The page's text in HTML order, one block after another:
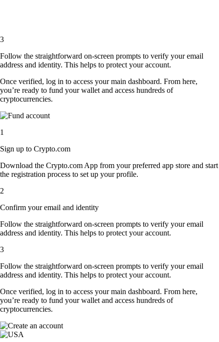
3
Follow the straightforward on-screen prompts to verify your email
address and identity. This helps to protect your account.
Once verified, log in to access your main dashboard. From here,
you’re ready to fund your wallet and access hundreds of
cryptocurrencies.
1
Sign up to Crypto.com
Download the Crypto.com App from your preferred app store and start
the registration process to set up your profile.
2
Confirm your email and identity
Follow the straightforward on-screen prompts to verify your email
address and identity. This helps to protect your account.
3
Follow the straightforward on-screen prompts to verify your email
address and identity. This helps to protect your account.
Once verified, log in to access your main dashboard. From here,
you’re ready to fund your wallet and access hundreds of
cryptocurrencies.